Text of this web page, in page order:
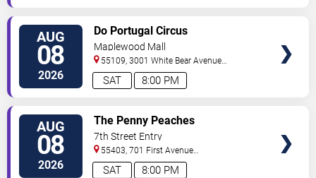
AUG
08
2026 8:00 PM
SAT
Do Portugal Circus
Maplewood Mall
55109, 3001 White Bear Avenue
North Saint Paul,MN,US
AUG
08
2026 8:00 PM
SAT
The Penny Peaches
7th Street Entry
55403, 701 First Avenue
North Minneapolis,MN,US